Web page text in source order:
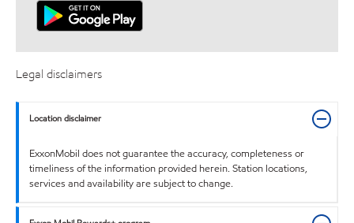
Legal disclaimers
Location disclaimer
ExxonMobil does not guarantee the accuracy, completeness or
timeliness of the information provided herein. Station locations,
services and availability are subject to change.